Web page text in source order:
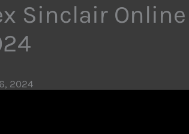
Sinclair
2024